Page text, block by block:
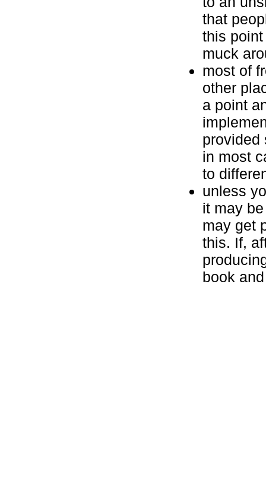
that
this
muck
most of
other
a point
provided
in most
to
unless
it may
may get
this. If,
book